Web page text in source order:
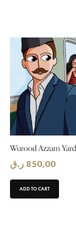
Wurood Azzam
850,00 ر.ق
ADD TO CART